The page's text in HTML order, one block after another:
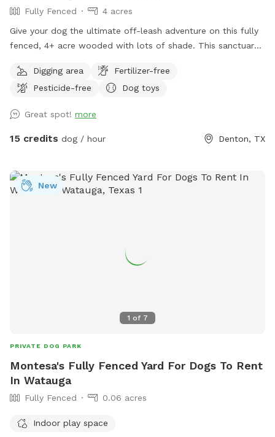
respect the space so we can continue sharing it with others.
We can’t wait for you and your pup to come explore 🐾🌾
Fully Fenced
4 acres
Give your dog the ultimate off-leash adventure on this fully
fenced, 4+ acre wooded with lots of shade. This sanctuary
our scenic property offers a completely secluded, peaceful
retreat where your pup can run, sniff, and explore safely.
Digging area
Fertilizer-free
Pesticide-free
Dog toys
Great spot! more
15 credits dog / hour Denton, TX
1 of 7
New
PRIVATE DOG PARK
Montesa's Fully Fenced Yard For Dogs To Rent
In Watauga
Fully Fenced 0.06 acres
Indoor play space